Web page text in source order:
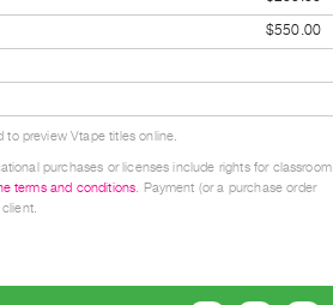
$550.00
to preview Vtape titles online.
purchases or licenses include rights for classroom
terms and conditions. Payment (or a purchase order